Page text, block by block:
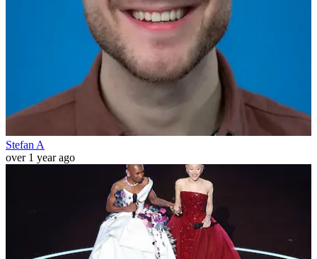
Stefan A
over 1 year ago